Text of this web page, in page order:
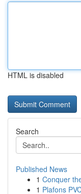
HTML is disabled
Search
Published News
1 Conquer
1 Plafons